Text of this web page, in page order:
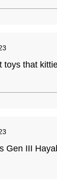
toys that
Gen III